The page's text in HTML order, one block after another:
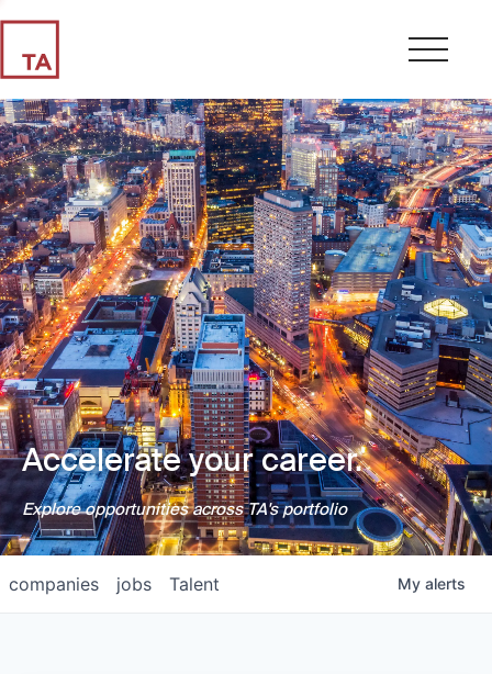
Accelerate your career.
Explore opportunities across TA's portfolio
jobs
companies Talent My alerts